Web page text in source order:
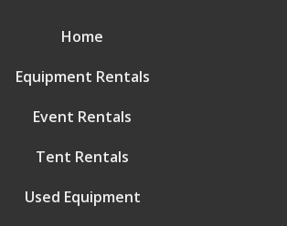
Home
Equipment Rentals
Event Rentals
Tent Rentals
Used Equipment